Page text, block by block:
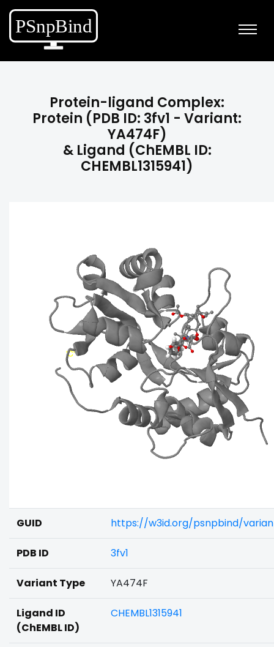
Protein-ligand Complex:
Protein (PDB ID: 3fv1 - Variant:
YA474F)
& Ligand (ChEMBL ID:
CHEMBL1315941)
GUID https://w3id.org/psnpbind/
PDB ID 3fv1
Variant Type YA474F
Ligand ID
(ChEMBL ID)
CHEMBL1315941